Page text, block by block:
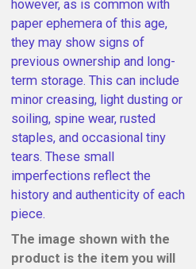
however, as is common with
paper ephemera of this age,
they may show signs of
previous ownership and long-
term storage. This can include
minor creasing, light dusting or
soiling, spine wear, rusted
staples, and occasional tiny
tears. These small
imperfections reflect the
history and authenticity of each
piece.
The image shown with the
product is the item you will